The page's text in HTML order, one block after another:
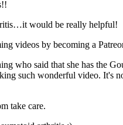
would be really helpful!
videos by becoming a
who said that she has the
such wonderful video. It's
take care.